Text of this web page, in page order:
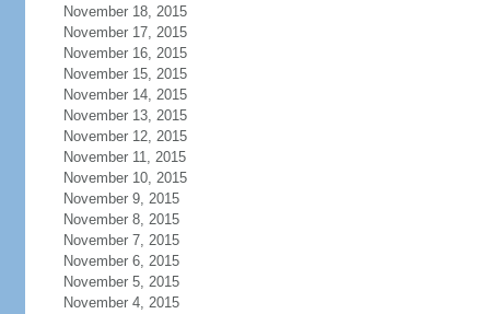
November 18, 2015
November 17, 2015
November 16, 2015
November 15, 2015
November 14, 2015
November 13, 2015
November 12, 2015
November 11, 2015
November 10, 2015
November 9, 2015
November 8, 2015
November 7, 2015
November 6, 2015
November 5, 2015
November 4, 2015